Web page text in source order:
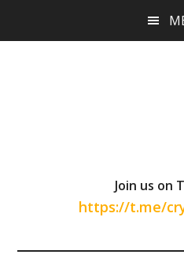
Join us on
https://t.me/